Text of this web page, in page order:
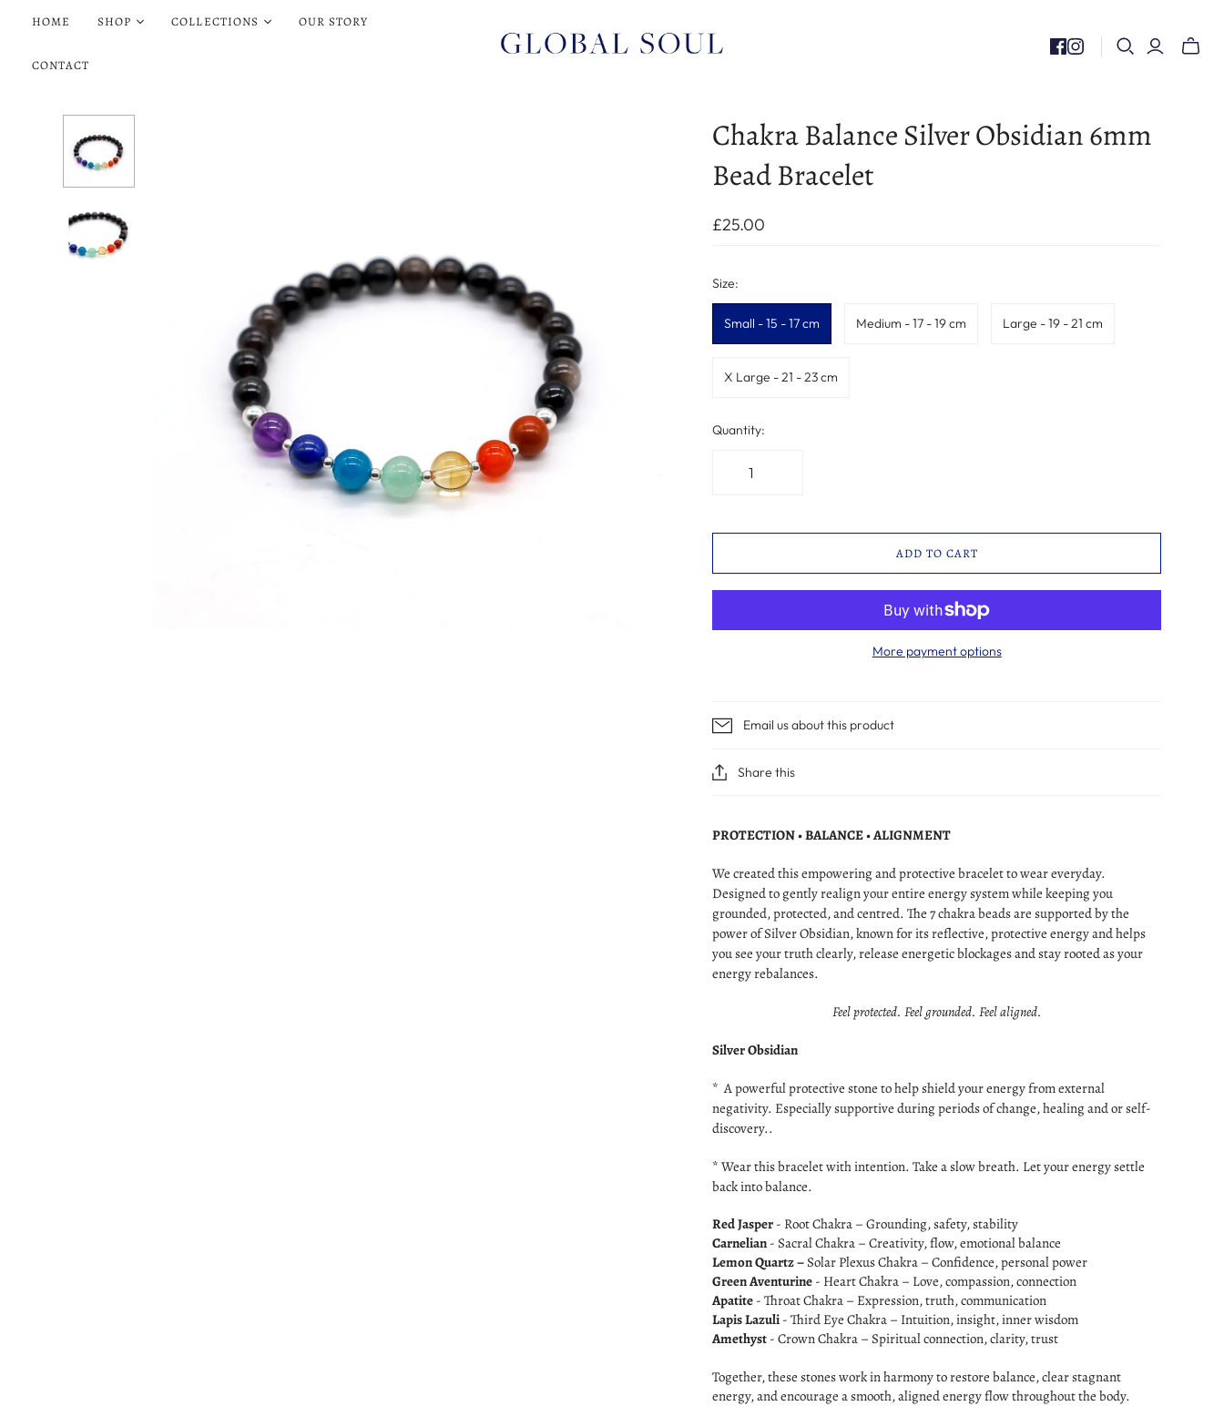
HOME SHOP COLLECTIONS OUR STORY
CONTACT
Toggle
Chakra Balance Silver Obsidian 6mm
Bead Bracelet
£25.00
Size:
Small - 15 - 17 cm Medium - 17 - 19 cm Large - 19 - 21 cm
X Large - 21 - 23 cm
Quantity:
ADD TO CART
More payment options
Email us about this product
Share this
PROTECTION • BALANCE • ALIGNMENT
We created this empowering and protective bracelet to wear everyday.
Designed to gently realign your entire energy system while keeping you
grounded, protected, and centred. The 7 chakra beads are supported by the
power of Silver Obsidian, known for its reflective, protective energy and helps
you see your truth clearly, release energetic blockages and stay rooted as your
energy rebalances.
Feel protected. Feel grounded. Feel aligned.
Silver Obsidian
* A powerful protective stone to help shield your energy from external
negativity. Especially supportive during periods of change, healing and or self-
discovery..
* Wear this bracelet with intention. Take a slow breath. Let your energy settle
back into balance.
Red Jasper - Root Chakra – Grounding, safety, stability
Carnelian - Sacral Chakra – Creativity, flow, emotional balance
Lemon Quartz – Solar Plexus Chakra – Confidence, personal power
Green Aventurine - Heart Chakra – Love, compassion, connection
Apatite - Throat Chakra – Expression, truth, communication
Lapis Lazuli - Third Eye Chakra – Intuition, insight, inner wisdom
Amethyst - Crown Chakra – Spiritual connection, clarity, trust
Together, these stones work in harmony to restore balance, clear stagnant
energy, and encourage a smooth, aligned energy flow throughout the body.